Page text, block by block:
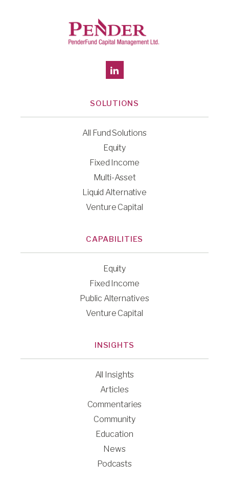
SOLUTIONS
All Fund Solutions
Equity
Fixed Income
Multi-Asset
Liquid Alternative
Venture Capital
CAPABILITIES
Equity
Fixed Income
Public Alternatives
Venture Capital
INSIGHTS
All Insights
Articles
Commentaries
Community
Education
News
Podcasts